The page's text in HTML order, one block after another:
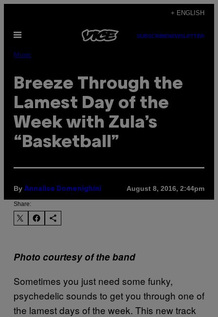
content
+ ENGLISH
Open
SUBSCRIBENEWSLETTER
Music
Breeze Through the
Lamest Day of the
Week with Zula’s
“Basketball”
By Annalise Domenighini August 8, 2016, 2:44pm
Share:
Photo courtesy of the band
Sometimes you just need some funky,
psychedelic sounds to get you through one of
the lamest days of the week. This new track